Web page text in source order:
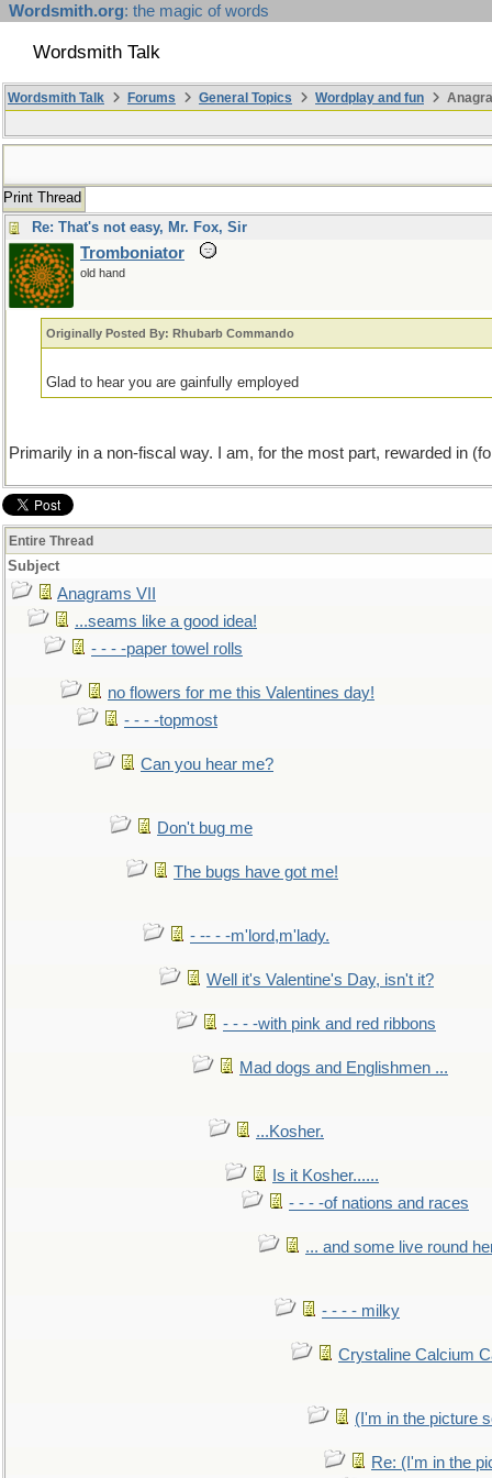
Wordsmith.org: the magic of words
Wordsmith Talk
Wordsmith Talk Forums General Topics Wordplay and fun
Print Thread
Re: That's not easy, Mr. Fox, Sir
Tromboniator
old hand
Originally Posted By: Rhubarb Commando
Glad to hear you are gainfully employed
Primarily in a non-fiscal way. I am, for the most part, rewarded in
Entire Thread
Subject
Anagrams VII
...seams like a good idea!
- - - -paper towel rolls
no flowers for me this Valentines day!
- - - -topmost
Can you hear me?
Don't bug me
The bugs have got me!
- -- - -m'lord,m'lady.
Well it's Valentine's Day, isn't it?
- - - -with pink and red ribbons
Mad dogs and Englishmen ...
...Kosher.
Is it Kosher......
- - - -of nations and races
... and some live round
- - - - milky
Crystaline Calcium
(I'm in the picture
Re: (I'm in the